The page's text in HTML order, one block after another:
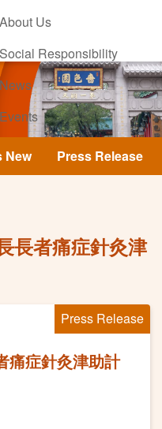
About Us
Social Responsibility
News
Events
Contact Us
New Press Release
長者痛症針灸津
Press Release
痛症針灸津助計